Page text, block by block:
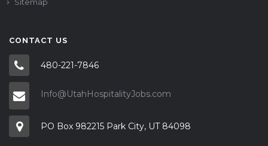
Sitemap
CONTACT US
480-221-7846
Info@UtahHospitalityJobs.com
PO Box 982215 Park City, UT 84098